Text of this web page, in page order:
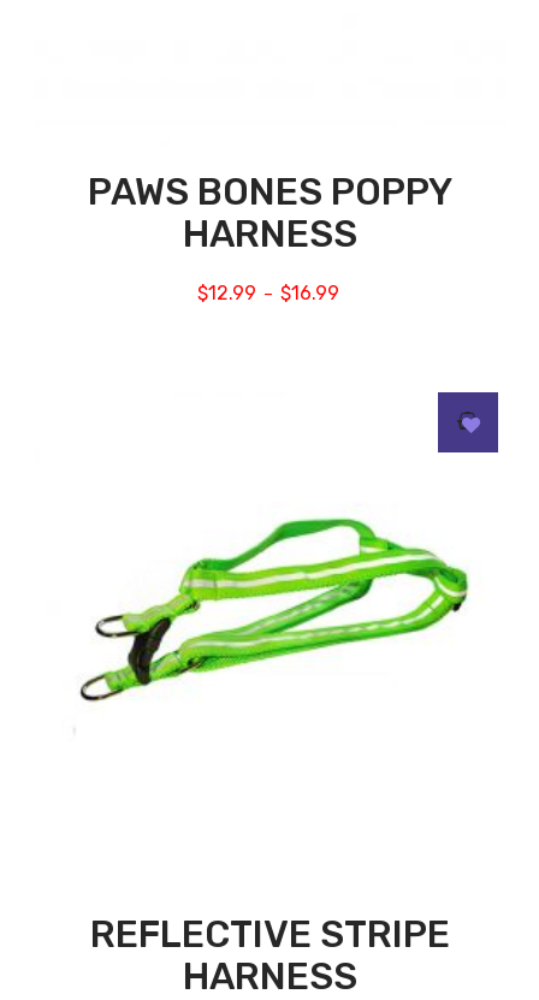
PAWS BONES POPPY
HARNESS
$12.99 – $16.99
REFLECTIVE STRIPE
HARNESS